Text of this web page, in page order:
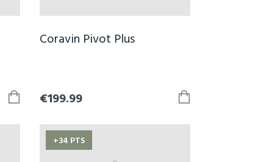
Coravin Pivot Plus
€199.99
+34 PTS